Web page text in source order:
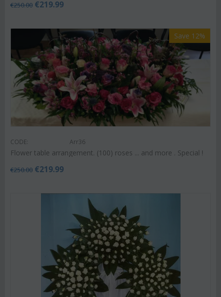
€250.00 €219.99
Save 12%
CODE: Arr36
Flower table arrangement. (100) roses ... and more . Special !
€250.00 €219.99